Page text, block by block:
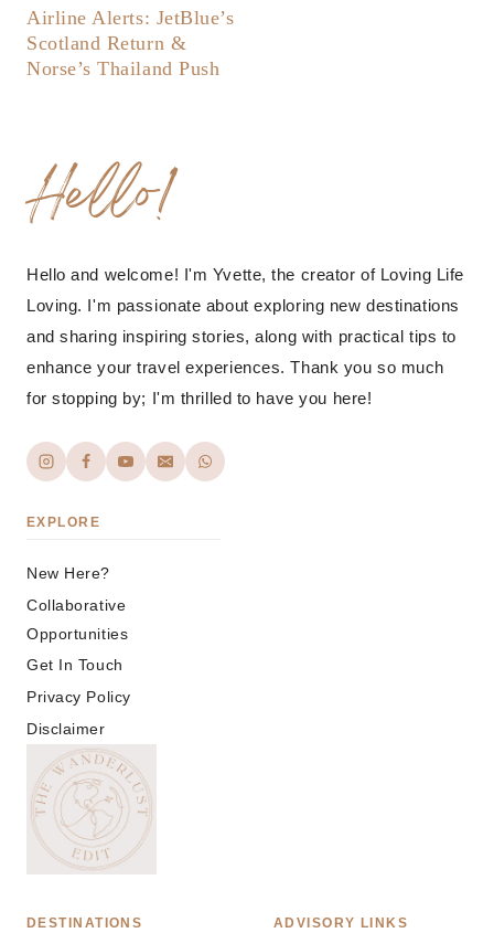
Airline Alerts: JetBlue’s
Scotland Return &
Norse’s Thailand Push
Hello!
Hello and welcome! I'm Yvette, the creator of Loving Life
Loving. I'm passionate about exploring new destinations
and sharing inspiring stories, along with practical tips to
enhance your travel experiences. Thank you so much
for stopping by; I'm thrilled to have you here!
EXPLORE
New Here?
Collaborative
Opportunities
Get In Touch
Privacy Policy
Disclaimer
DESTINATIONS ADVISORY LINKS